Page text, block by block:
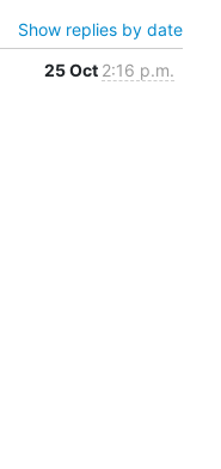
Show replies by date
25 Oct 2:16 p.m.